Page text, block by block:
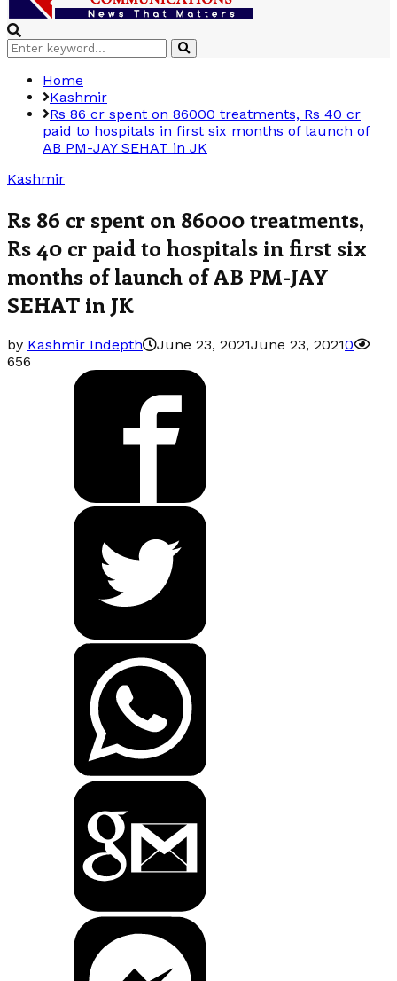
Search
for:
Search
Home
Kashmir
Rs 86 cr spent on 86000 treatments, Rs 40 cr
paid to hospitals in first six months of launch of
AB PM-JAY SEHAT in JK
Kashmir
Rs 86 cr spent on 86000 treatments,
Rs 40 cr paid to hospitals in first six
months of launch of AB PM-JAY
SEHAT in JK
by Kashmir Indepth June 23, 2021June 23, 20210
656